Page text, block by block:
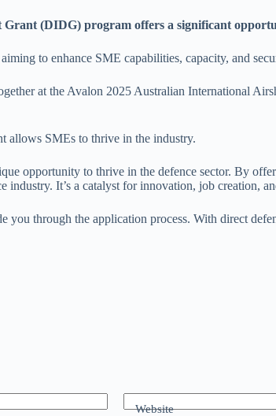
(DIDG) program offers a significant
to enhance SME capabilities, capacity, and
at the Avalon 2025 Australian International
allows SMEs to thrive in the industry.
opportunity to thrive in the defence sector. By
industry. It’s a catalyst for innovation, job creation,
through the application process. With direct
Website